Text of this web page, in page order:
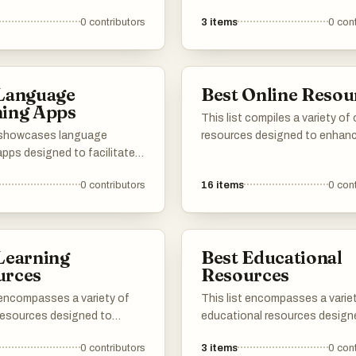
offer diverse
all levels.
0 contributors
professional translators,
worldwide.
3 items 0
Apps
language
designed to facilitate
and engaging
immersive exercises to
learning experience.
0 contributors
Best Online
This list compiles a variety of
resources designed to
innovative tools, these
16 items 0
a variety of
designed to
subjects and skill
0 contributors
Best Educational
Resources
This list encompasses a
educational resources
knowledge acquisition across
3 items 0